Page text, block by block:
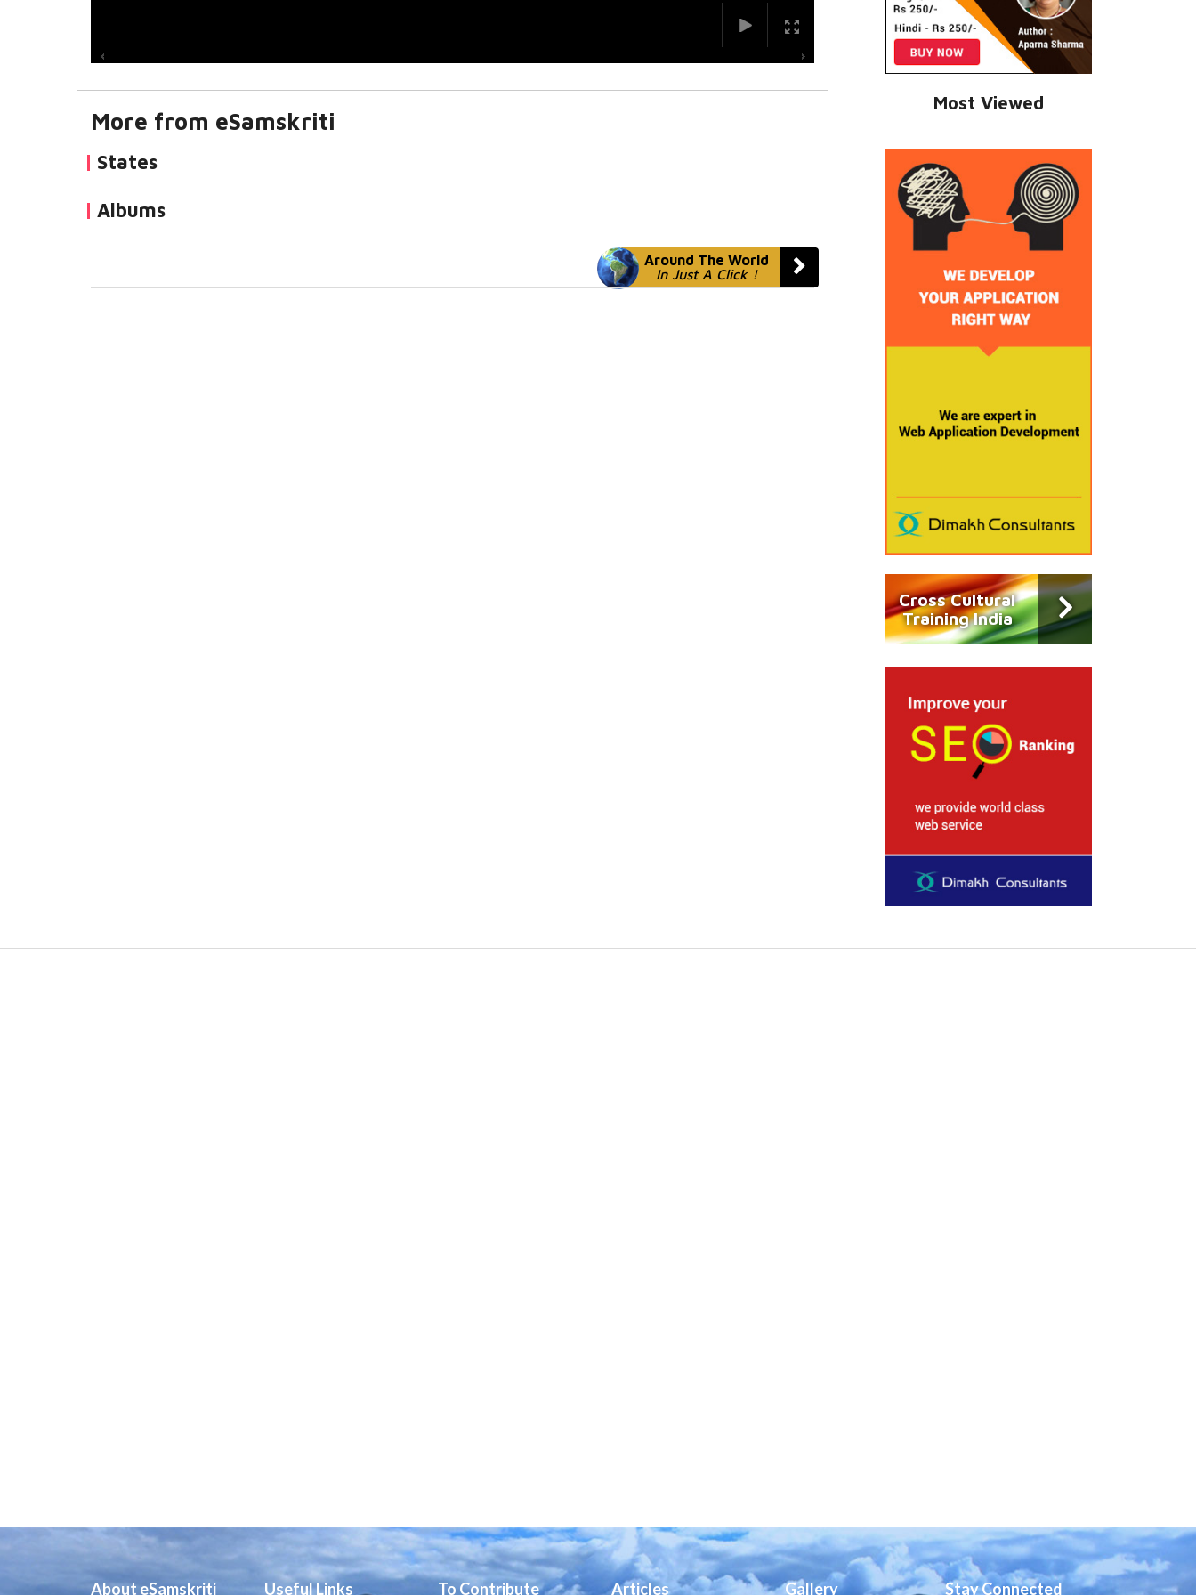
More from eSamskriti
States
Albums
Around The World
In Just A Click !
Most Viewed
Cross Cultural
Training India
About eSamskriti Useful Links To Contribute Articles Gallery Stay Connected